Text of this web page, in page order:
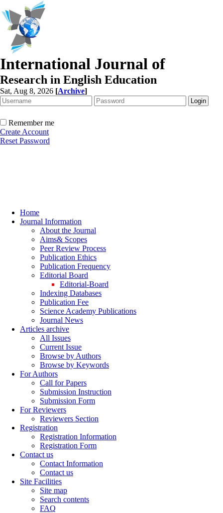
International Journal of
Research in English Education
Sat, Aug 8, 2026 [Archive]
Remember me
Create Account
Reset Password
Home
Journal Information
About the Journal
Aims& Scopes
Peer Review Process
Publication Ethics
Publication Frequency
Editorial Board
Editorial-Board
Indexing Databases
Publication Fee
Science Academy Publications
Journal News
Articles archive
All Issues
Current Issue
Browse by Authors
Browse by Keywords
For Authors
Call for Papers
Submission Instruction
Submission Form
For Reviewers
Reviewers Section
Registration
Registration Information
Registration Form
Contact us
Contact Information
Contact us
Site Facilities
Site map
Search contents
FAQ